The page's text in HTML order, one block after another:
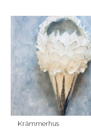
Krämmerhus